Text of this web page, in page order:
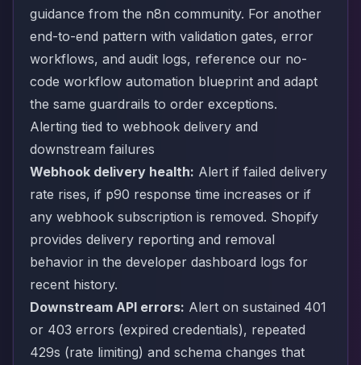
guidance from the n8n community. For another
end-to-end pattern with validation gates, error
workflows, and audit logs, reference our no-
code workflow automation blueprint and adapt
the same guardrails to order exceptions.
Alerting tied to webhook delivery and
downstream failures
Webhook delivery health: Alert if failed delivery
rate rises, if p90 response time increases or if
any webhook subscription is removed. Shopify
provides delivery reporting and removal
behavior in the developer dashboard logs for
recent history.
Downstream API errors: Alert on sustained 401
or 403 errors (expired credentials), repeated
429s (rate limiting) and schema changes that